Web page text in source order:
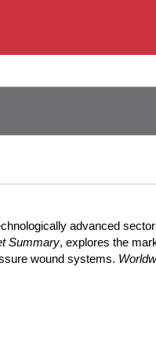
advanced
Summary, explores the
wound systems.